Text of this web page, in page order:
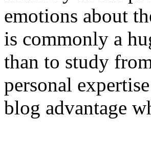
emotions about
is commonly a
than to study
personal
blog advantage